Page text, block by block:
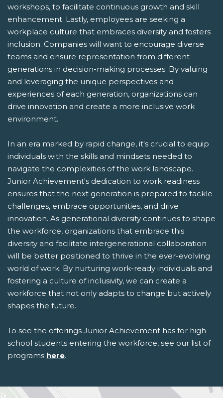
workshops, to facilitate continuous growth and skill
enhancement. Lastly, employees are seeking a
workplace culture that embraces diversity and fosters
inclusion. Companies will want to encourage diverse
teams and ensure representation from different
generations in decision-making processes. By valuing
and leveraging the unique perspectives and
experiences of each generation, organizations can
drive innovation and create a more inclusive work
environment.
In an era marked by rapid change, it's crucial to equip
individuals with the skills and mindsets needed to
navigate the complexities of the work landscape.
Junior Achievement's dedication to work readiness
ensures that the next generation is prepared to tackle
challenges, embrace opportunities, and drive
innovation. As generational diversity continues to shape
the workforce, organizations that embrace this
diversity and facilitate intergenerational collaboration
will be better positioned to thrive in the ever-evolving
world of work. By nurturing work-ready individuals and
fostering a culture of inclusivity, we can create a
workforce that not only adapts to change but actively
shapes the future.
To see the offerings Junior Achievement has for high
school students entering the workforce, see our list of
programs here.